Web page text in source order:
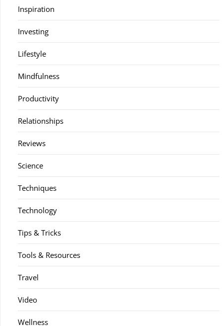
Inspiration
Investing
Lifestyle
Mindfulness
Productivity
Relationships
Reviews
Science
Techniques
Technology
Tips & Tricks
Tools & Resources
Travel
Video
Wellness